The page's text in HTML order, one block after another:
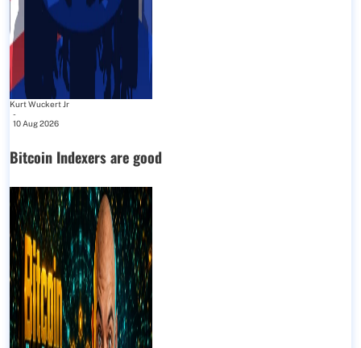
Kurt Wuckert Jr
-
10 Aug 2026
Bitcoin Indexers are good